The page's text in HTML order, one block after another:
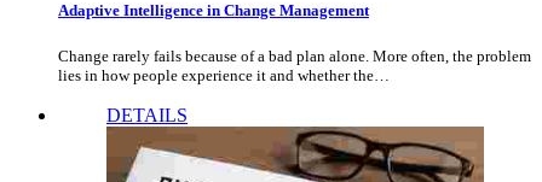
Adaptive Intelligence in Change Management
Change rarely fails because of a bad plan alone. More often, the problem
lies in how people experience it and whether the…
DETAILS